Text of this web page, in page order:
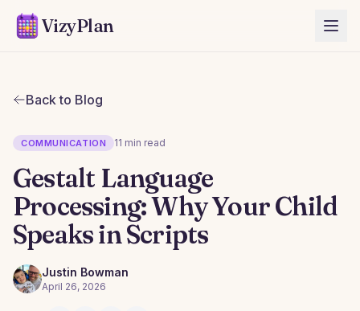
VizyPlan
Back to Blog
COMMUNICATION 11 min read
Gestalt Language
Processing: Why Your Child
Speaks in Scripts
Justin Bowman
April 26, 2026